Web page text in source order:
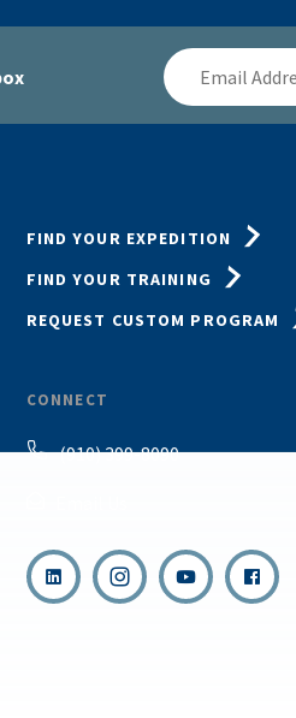
Email
Address
FIND YOUR EXPEDITION
FIND YOUR TRAINING
REQUEST CUSTOM PROGRAM
CONNECT
(910) 399-8090